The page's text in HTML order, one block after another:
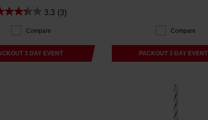
3.3 (3)
Compare
3 DAY EVENT
Compare
PACKOUT 3 DAY EVENT